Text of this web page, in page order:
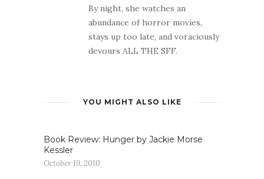
By night, she watches an
abundance of horror movies,
stays up too late, and voraciously
devours ALL THE SFF.
YOU MIGHT ALSO LIKE
Book Review: Hunger by Jackie Morse
Kessler
October 19, 2010